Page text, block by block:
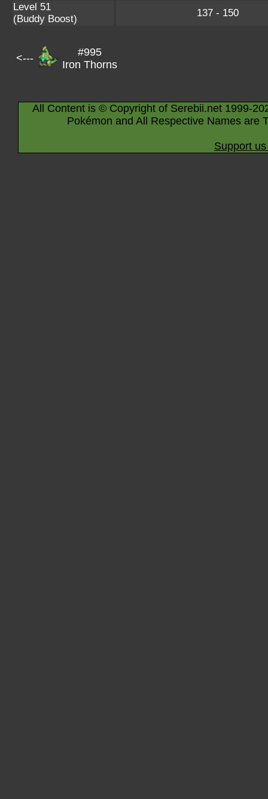
Level 51
(Buddy Boost)
137 - 150
<---
#995
Iron Thorns
All Content is © Copyright of Serebii.net 1999-
Pokémon and All Respective Names are
Support